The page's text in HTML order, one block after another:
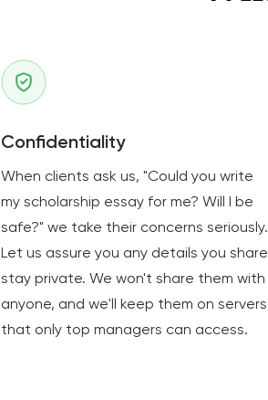
Confidentiality
When clients ask us, "Could you write
my scholarship essay for me? Will I be
safe?" we take their concerns seriously.
Let us assure you any details you share
stay private. We won't share them with
anyone, and we'll keep them on servers
that only top managers can access.